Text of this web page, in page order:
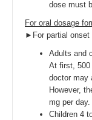
dose must
For oral dosage
►For partial onset
Adults and
At first, 500
doctor may
However,
mg per day.
Children 4